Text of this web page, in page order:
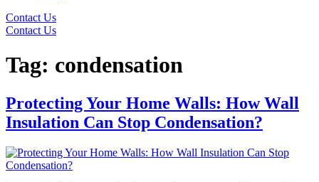
Contact Us
Contact Us
Tag: condensation
Protecting Your Home Walls: How Wall
Insulation Can Stop Condensation?